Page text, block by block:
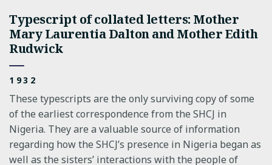
Typescript of collated letters: Mother
Mary Laurentia Dalton and Mother Edith
Rudwick
1932
These typescripts are the only surviving copy of some
of the earliest correspondence from the SHCJ in
Nigeria. They are a valuable source of information
regarding how the SHCJ’s presence in Nigeria began as
well as the sisters’ interactions with the people of